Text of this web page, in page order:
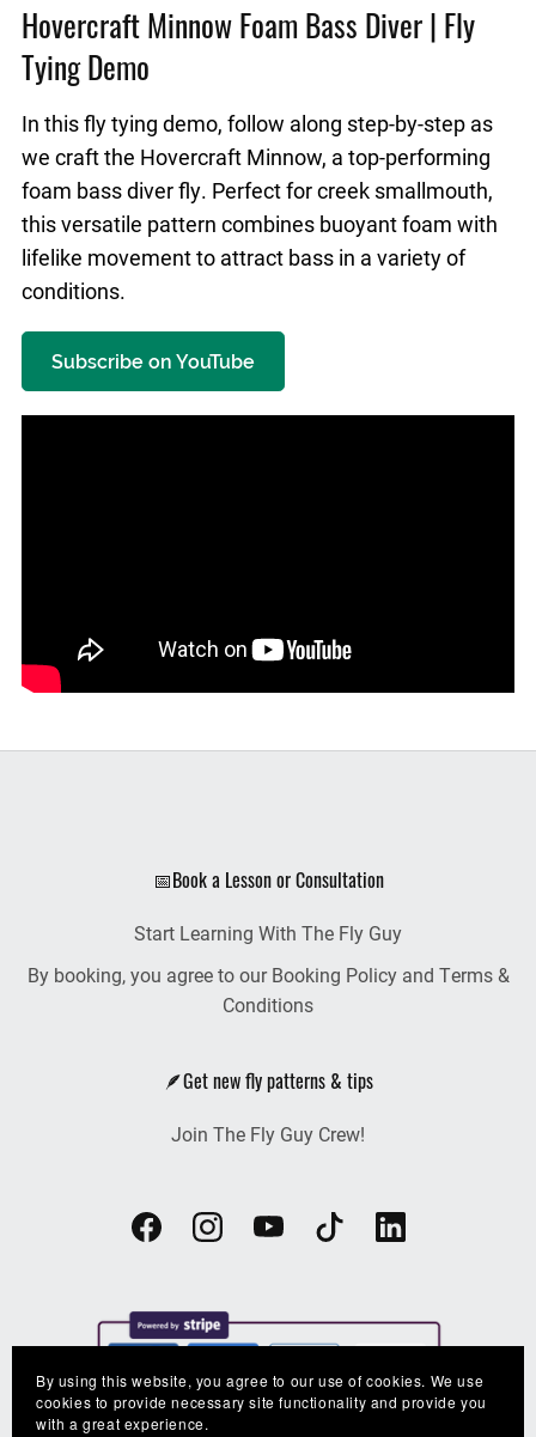
Hovercraft Minnow Foam Bass Diver | Fly
Tying Demo
In this fly tying demo, follow along step-by-step as
we craft the Hovercraft Minnow, a top-performing
foam bass diver fly. Perfect for creek smallmouth,
this versatile pattern combines buoyant foam with
lifelike movement to attract bass in a variety of
conditions.
Subscribe on YouTube
📅Book a Lesson or Consultation
Start Learning With The Fly Guy
By booking, you agree to our Booking Policy and Terms &
Conditions
🪶Get new fly patterns & tips
Join The Fly Guy Crew!
By using this website, you agree to our use of cookies. We use
cookies to provide necessary site functionality and provide you
with a great experience.